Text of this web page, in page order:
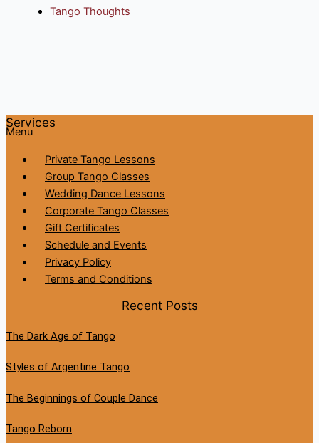
Tango Thoughts
Services
Menu
Private Tango Lessons
Group Tango Classes
Wedding Dance Lessons
Corporate Tango Classes
Gift Certificates
Schedule and Events
Privacy Policy
Terms and Conditions
Recent Posts
The Dark Age of Tango
Styles of Argentine Tango
The Beginnings of Couple Dance
Tango Reborn